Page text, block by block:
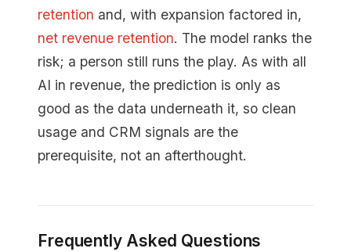
retention and, with expansion factored in,
net revenue retention. The model ranks the
risk; a person still runs the play. As with all
AI in revenue, the prediction is only as
good as the data underneath it, so clean
usage and CRM signals are the
prerequisite, not an afterthought.
Frequently Asked Questions